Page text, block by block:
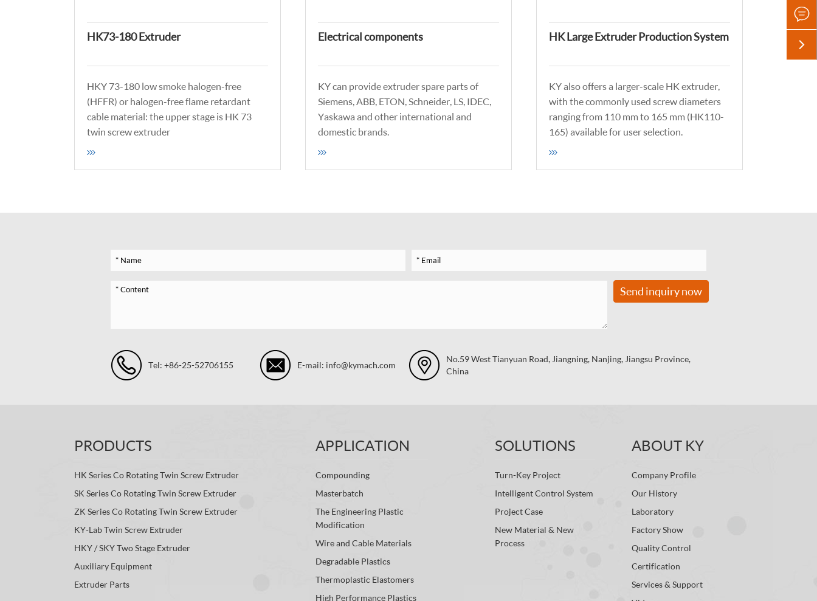
HK73-180 Extruder
HKY 73-180 low smoke halogen-free
(HFFR) or halogen-free flame retardant
cable material: the upper stage is HK 73
twin screw extruder
Electrical components
KY can provide extruder spare parts of
Siemens, ABB, ETON, Schneider, LS, IDEC,
Yaskawa and other international and
domestic brands.
HK Large Extruder Production System
KY also offers a larger-scale HK extruder,
with the commonly used screw diameters
ranging from 110 mm to 165 mm (HK110-
165) available for user selection.
Send inquiry now
Tel: +86-25-52706155 E-mail: info@kymach.com
No.59 West Tianyuan Road, Jiangning, Nanjing, Jiangsu Province,
China
PRODUCTS
HK Series Co Rotating Twin Screw Extruder
SK Series Co Rotating Twin Screw Extruder
ZK Series Co Rotating Twin Screw Extruder
KY-Lab Twin Screw Extruder
HKY / SKY Two Stage Extruder
Auxiliary Equipment
Extruder Parts
APPLICATION
Compounding
Masterbatch
The Engineering Plastic
Modification
Wire and Cable Materials
Degradable Plastics
Thermoplastic Elastomers
High Performance Plastics
SOLUTIONS
Turn-Key Project
Intelligent Control System
Project Case
New Material & New
Process
ABOUT KY
Company Profile
Our History
Laboratory
Factory Show
Quality Control
Certification
Services & Support

